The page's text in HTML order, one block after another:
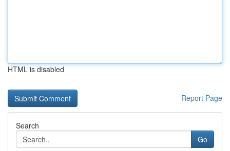
HTML is disabled
Report Page
Search
Go